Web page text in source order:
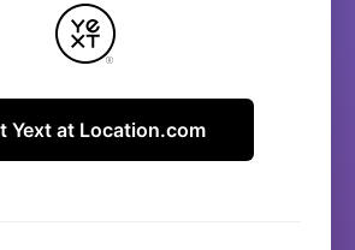
Yext at Location.com